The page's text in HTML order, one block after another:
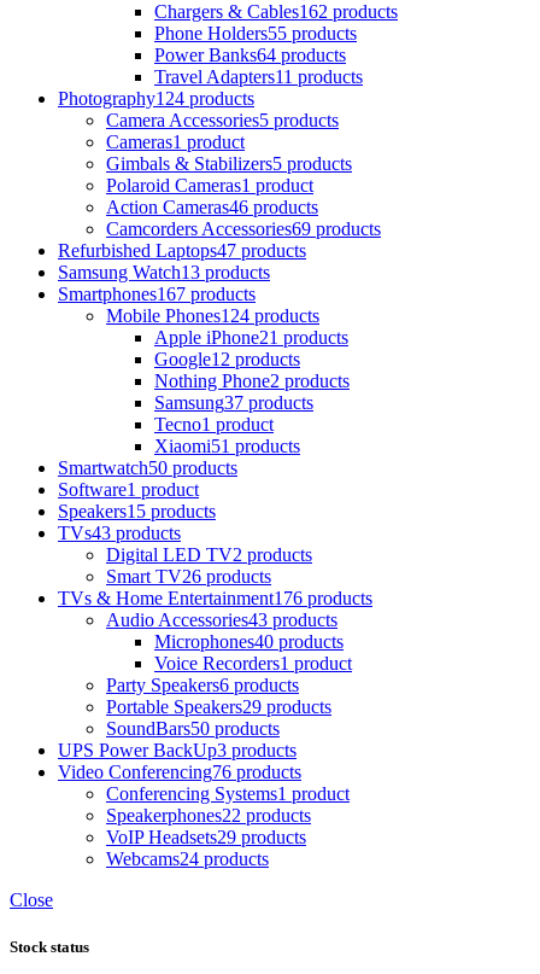
Chargers & Cables162 products
Phone Holders55 products
Power Banks64 products
Travel Adapters11 products
Photography124 products
Camera Accessories5 products
Cameras1 product
Gimbals & Stabilizers5 products
Polaroid Cameras1 product
Action Cameras46 products
Camcorders Accessories69 products
Refurbished Laptops47 products
Samsung Watch13 products
Smartphones167 products
Mobile Phones124 products
Apple iPhone21 products
Google12 products
Nothing Phone2 products
Samsung37 products
Tecno1 product
Xiaomi51 products
Smartwatch50 products
Software1 product
Speakers15 products
TVs43 products
Digital LED TV2 products
Smart TV26 products
TVs & Home Entertainment176 products
Audio Accessories43 products
Microphones40 products
Voice Recorders1 product
Party Speakers6 products
Portable Speakers29 products
SoundBars50 products
UPS Power BackUp3 products
Video Conferencing76 products
Conferencing Systems1 product
Speakerphones22 products
VoIP Headsets29 products
Webcams24 products
Close
Stock status